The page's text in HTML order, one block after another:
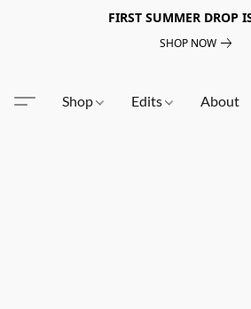
FIRST SUMMER DROP
SHOP NOW
Shop Edits About